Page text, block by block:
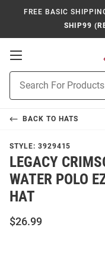
FREE BASIC
SHIP99
Open
Navigation
Search
BACK TO HATS
STYLE: 3929415
LEGACY
WATER POLO
HAT
$26.99